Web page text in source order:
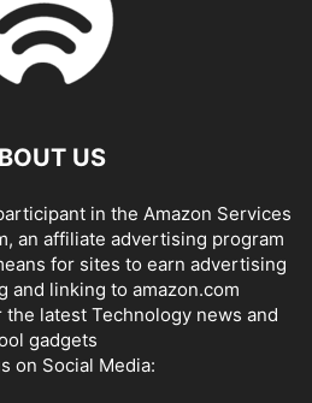
US
in the Amazon Services
an affiliate advertising program
for sites to earn advertising
and linking to amazon.com
latest Technology news and
gadgets
on Social Media: